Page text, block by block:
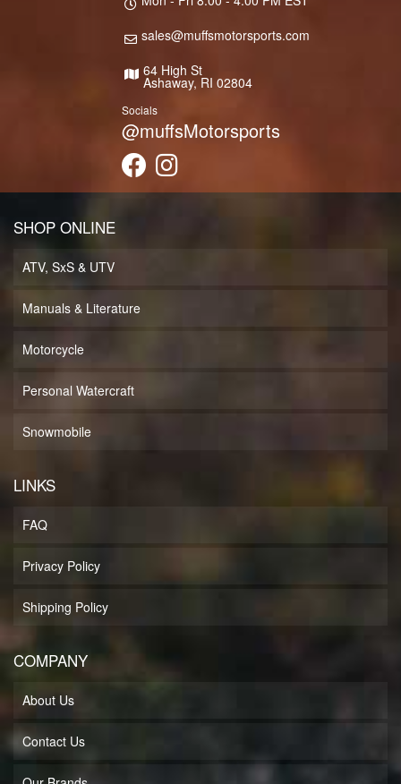
sales@muffsmotorsports.com
64 High St
Ashaway, RI 02804
Socials
@muffsMotorsports
SHOP ONLINE
ATV, SxS & UTV
Manuals & Literature
Motorcycle
Personal Watercraft
Snowmobile
LINKS
FAQ
Privacy Policy
Shipping Policy
COMPANY
About Us
Contact Us